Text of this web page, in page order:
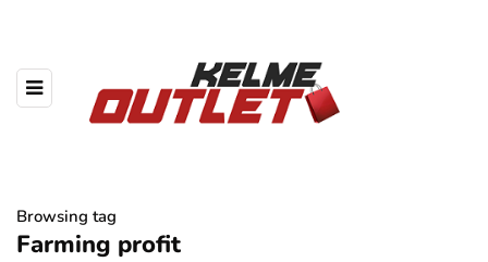
Browsing tag
Farming profit